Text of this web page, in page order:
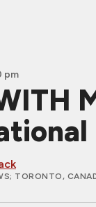
pm
; TORONTO,